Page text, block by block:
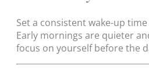
Set a consistent wake-up
Early mornings are quieter
focus on yourself before the